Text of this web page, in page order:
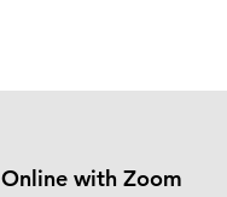
Online with Zoom